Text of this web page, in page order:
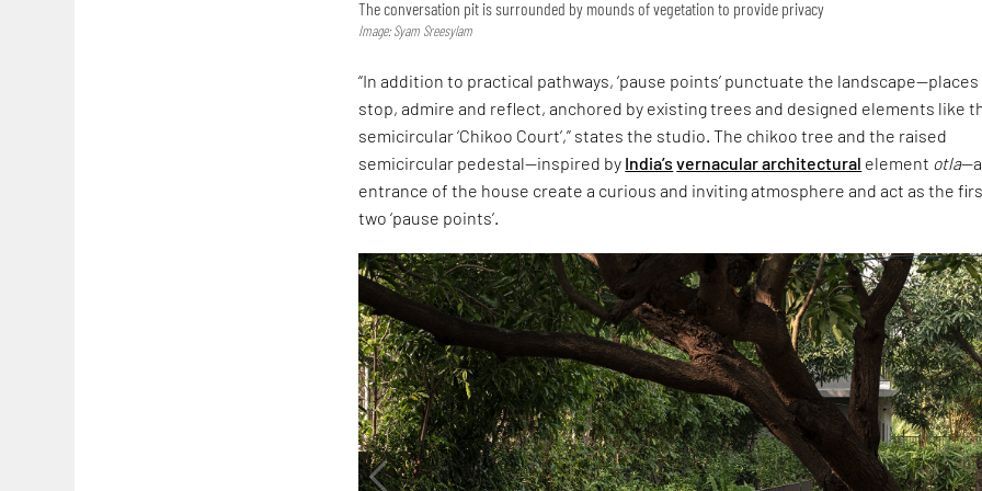
The conversation pit is surrounded by mounds of vegetation to provide privacy
Image: Syam Sreesylam
“In addition to practical pathways, ‘pause points’ punctuate the
stop, admire and reflect, anchored by existing trees and designed elements like
semicircular ‘Chikoo Court’,” states the studio. The chikoo tree and the raised
semicircular pedestal—inspired by India’s vernacular architectural element otla
entrance of the house create a curious and inviting atmosphere and act as the
two ‘pause points’.